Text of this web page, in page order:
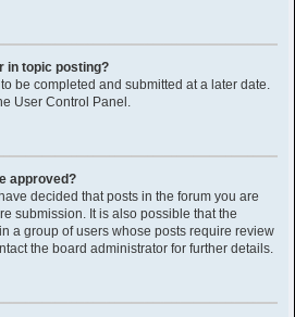
in topic posting?
be completed and submitted at a later date.
User Control Panel.
approved?
decided that posts in the forum you are
submission. It is also possible that the
a group of users whose posts require review
the board administrator for further details.